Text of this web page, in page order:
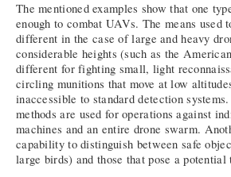
The mentioned examples show that one
enough to combat UAVs. The means used
different in the case of large and heavy
considerable heights (such as the
different for fighting small, light
circling munitions that move at low
inaccessible to standard detection
methods are used for operations against
machines and an entire drone swarm.
capability to distinguish between safe
large birds) and those that pose a potential